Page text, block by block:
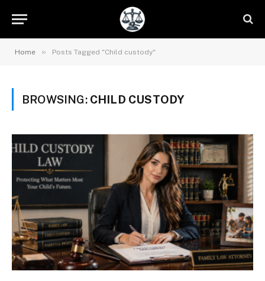
Home » Posts Tagged "Child custody"
BROWSING: CHILD CUSTODY